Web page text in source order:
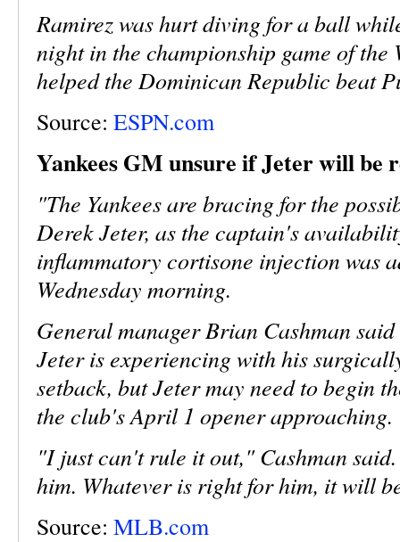
Ramirez was hurt diving for a ball
night in the championship game of
helped the Dominican Republic beat
Source: ESPN.com
Yankees GM unsure if Jeter will be
"The Yankees are bracing for the
Derek Jeter, as the captain's
inflammatory cortisone injection was
Wednesday morning.
General manager Brian Cashman
Jeter is experiencing with his
setback, but Jeter may need to begin
the club's April 1 opener approaching.
"I just can't rule it out," Cashman
him. Whatever is right for him, it will
Source: MLB.com